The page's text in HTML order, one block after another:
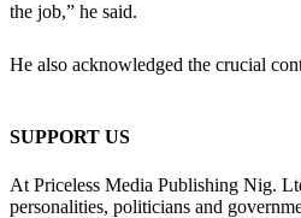
the job,” he said.
He also acknowledged the crucial
SUPPORT US
At Priceless Media Publishing Nig.
personalities, politicians and